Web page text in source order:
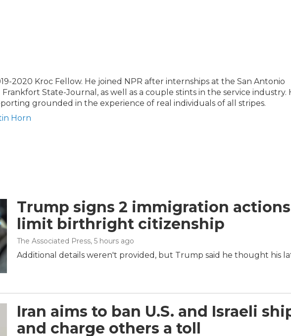
2020 Kroc Fellow. He joined NPR after internships at the San Antonio
Frankfort State-Journal, as well as a couple stints in the service industry.
grounded in the experience of real individuals of all stripes.
Horn
Trump signs 2 immigration
limit birthright citizenship
The Associated Press, 5 hours ago
Additional details weren't provided, but Trump said he thought his
Iran aims to ban U.S. and Israeli
and charge others a toll